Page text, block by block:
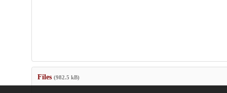
Files (982.5 kB)